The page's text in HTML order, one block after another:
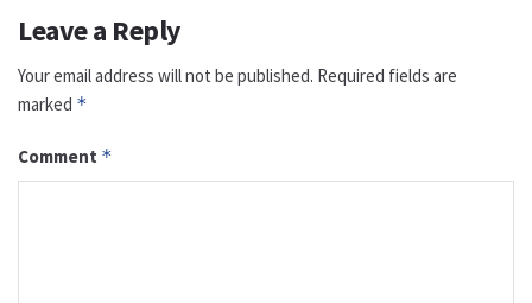
Leave a Reply
Your email address will not be published. Required fields are
marked *
Comment *